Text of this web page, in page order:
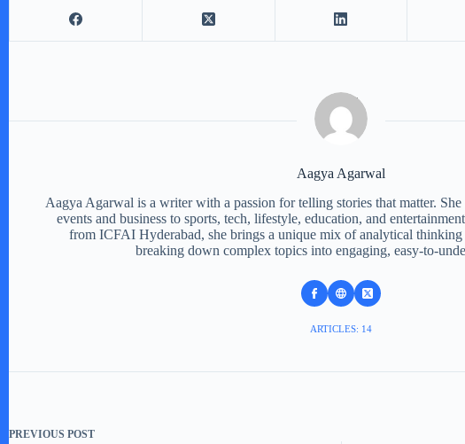
Aagya Agarwal
Aagya Agarwal is a writer with a passion for telling stories that matter.
events and business to sports, tech, lifestyle, education, and
from ICFAI Hyderabad, she brings a unique mix of analytical
breaking down complex topics into engaging, easy-to-
ARTICLES: 14
PREVIOUS POST